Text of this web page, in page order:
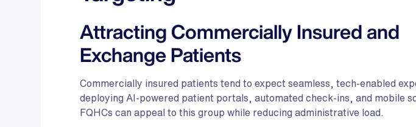
Attracting Commercially Insured and
Exchange Patients
Commercially insured patients tend to expect seamless, tech-enabled
deploying AI-powered patient portals, automated check-ins, and mobile
FQHCs can appeal to this group while reducing administrative load.